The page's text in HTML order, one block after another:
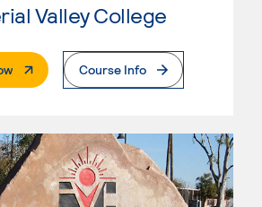
Valley College
. External PageCourse Info